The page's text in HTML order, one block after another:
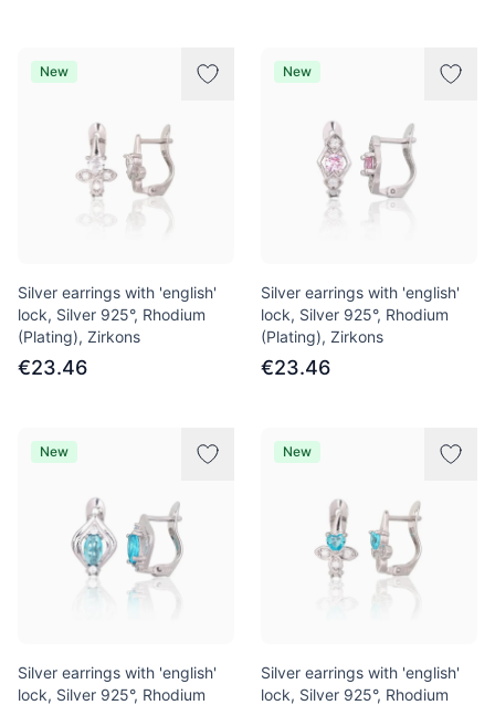
New
Silver earrings with 'english'
lock, Silver 925°, Rhodium
(Plating), Zirkons
€23.46
New
Silver earrings with 'english'
lock, Silver 925°, Rhodium
(Plating), Zirkons
€23.46
New
Silver earrings with 'english'
lock, Silver 925°, Rhodium
New
Silver earrings with 'english'
lock, Silver 925°, Rhodium